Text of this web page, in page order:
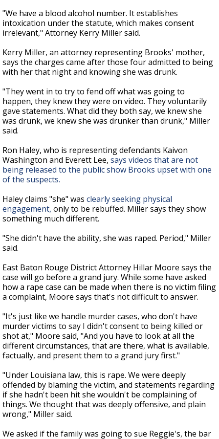
"We have a blood alcohol number. It establishes
intoxication under the statute, which makes consent
irrelevant," Attorney Kerry Miller said.
Kerry Miller, an attorney representing Brooks' mother,
says the charges came after those four admitted to being
with her that night and knowing she was drunk.
"They went in to try to fend off what was going to
happen, they knew they were on video. They voluntarily
gave statements. What did they both say, we knew she
was drunk, we knew she was drunker than drunk," Miller
said.
Ron Haley, who is representing defendants Kaivon
Washington and Everett Lee, says videos that are not
being released to the public show Brooks upset with one
of the suspects.
Haley claims "she" was clearly seeking physical
engagement, only to be rebuffed. Miller says they show
something much different.
"She didn't have the ability, she was raped. Period," Miller
said.
East Baton Rouge District Attorney Hillar Moore says the
case will go before a grand jury. While some have asked
how a rape case can be made when there is no victim filing
a complaint, Moore says that's not difficult to answer.
"It's just like we handle murder cases, who don't have
murder victims to say I didn't consent to being killed or
shot at," Moore said, "And you have to look at all the
different circumstances, that are there, what is available,
factually, and present them to a grand jury first."
"Under Louisiana law, this is rape. We were deeply
offended by blaming the victim, and statements regarding
if she hadn't been hit she wouldn't be complaining of
things. We thought that was deeply offensive, and plain
wrong," Miller said.
We asked if the family was going to sue Reggie's, the bar